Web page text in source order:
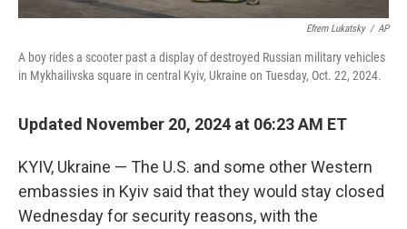
Efrem Lukatsky / AP
A boy rides a scooter past a display of destroyed Russian military vehicles
in Mykhailivska square in central Kyiv, Ukraine on Tuesday, Oct. 22, 2024.
Updated November 20, 2024 at 06:23 AM ET
KYIV, Ukraine — The U.S. and some other Western
embassies in Kyiv said that they would stay closed
Wednesday for security reasons, with the